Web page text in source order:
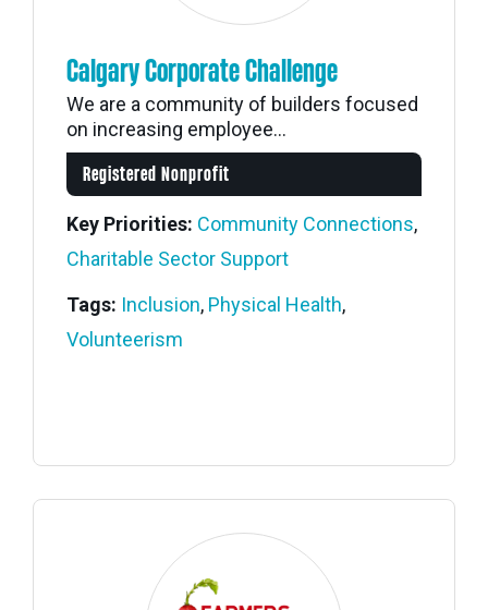
Calgary Corporate Challenge
We are a community of builders focused
on increasing employee...
Registered Nonprofit
Key Priorities: Community Connections,
Charitable Sector Support
Tags: Inclusion, Physical Health,
Volunteerism